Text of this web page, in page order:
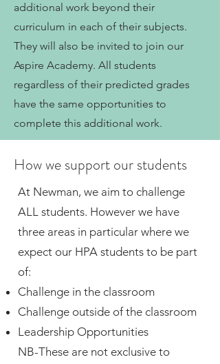
additional work beyond their
curriculum in each of their subjects.
They will also be invited to join our
Aspire Academy. All students
regardless of their predicted grades
have the same opportunities to
complete this additional work.
How we support our students
At Newman, we aim to challenge
ALL students. However we have
three areas in particular where we
expect our HPA students to be part
of:
Challenge in the classroom
Challenge outside of the classroom
Leadership Opportunities
NB-These are not exclusive to